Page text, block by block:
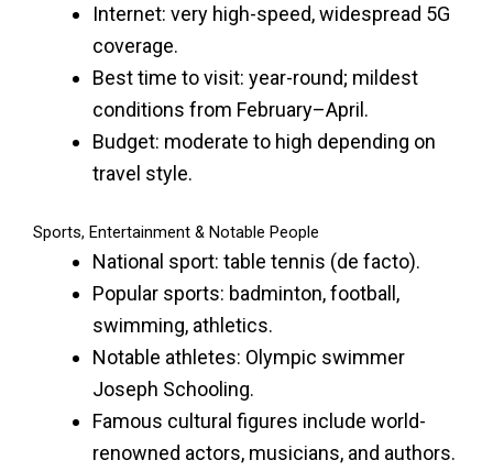
Internet: very high-speed, widespread 5G
coverage.
Best time to visit: year-round; mildest
conditions from February–April.
Budget: moderate to high depending on
travel style.
Sports, Entertainment & Notable People
National sport: table tennis (de facto).
Popular sports: badminton, football,
swimming, athletics.
Notable athletes: Olympic swimmer
Joseph Schooling.
Famous cultural figures include world-
renowned actors, musicians, and authors.